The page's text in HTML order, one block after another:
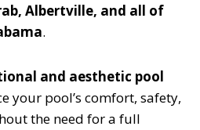
Albertville, and all of
.
and aesthetic pool
your pool’s comfort, safety,
the need for a full